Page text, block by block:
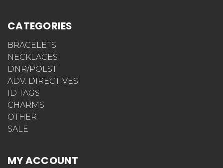
CATEGORIES
BRACELETS
NECKLACES
DNR/POLST
ADV. DIRECTIVES
ID TAGS
CHARMS
OTHER
SALE
MY ACCOUNT